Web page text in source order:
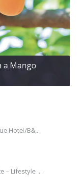
a Mango
Hotel/B&...
– Lifestyle ...